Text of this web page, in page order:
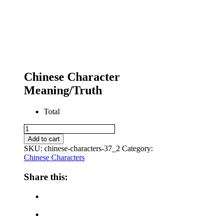
Chinese Character
Meaning/Truth
Total
Chinese
Character
Meaning/Truth
quantity
Add to cart
SKU: chinese-characters-37_2 Category:
Chinese Characters
Share this: